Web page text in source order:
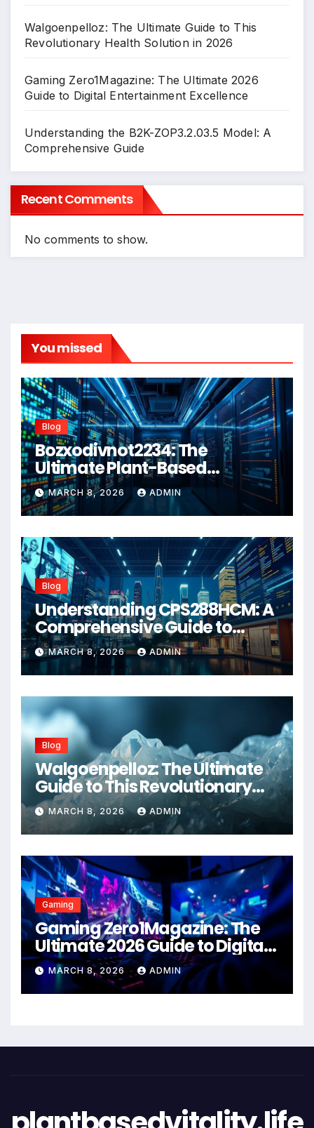
Walgoenpelloz: The Ultimate Guide to This
Revolutionary Health Solution in 2026
Gaming Zero1Magazine: The Ultimate 2026
Guide to Digital Entertainment Excellence
Understanding the B2K-ZOP3.2.03.5 Model: A
Comprehensive Guide
Recent Comments
No comments to show.
You missed
Blog
Bozxodivnot2234: The
Ultimate Plant-Based
Wellness Solution for 2026
MARCH 8, 2026 ADMIN
Blog
Understanding CPS288HCM: A
Comprehensive Guide to
Advanced Healthcare
Management Systems
MARCH 8, 2026 ADMIN
Blog
Walgoenpelloz: The Ultimate
Guide to This Revolutionary
Health Solution in 2026
MARCH 8, 2026 ADMIN
Gaming
Gaming Zero1Magazine: The
Ultimate 2026 Guide to Digital
Entertainment Excellence
MARCH 8, 2026 ADMIN